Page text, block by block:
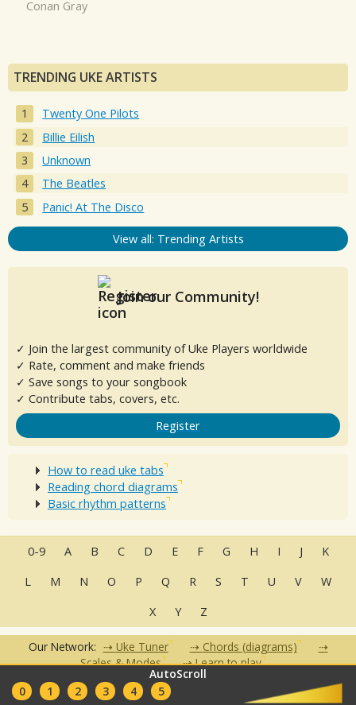
AutoScroll
0
1 2 3 4 5
Conan Gray
TRENDING UKE ARTISTS
Twenty One Pilots
Billie Eilish
Unknown
The Beatles
Panic! At The Disco
View all: Trending Artists
Join our Community!
✓ Join the largest community of Uke Players worldwide
✓ Rate, comment and make friends
✓ Save songs to your songbook
✓ Contribute tabs, covers, etc.
Register
How to read uke tabs
Reading chord diagrams
Basic rhythm patterns
0-9 A B C D E F G H I J
K
L
M N O P Q R S T U V
W
X
Y Z
Our Network: Uke Tuner
Chords (diagrams)
Scales & Modes
Learn to play
FAQ• Contact •Terms of Use Partners•Clubs